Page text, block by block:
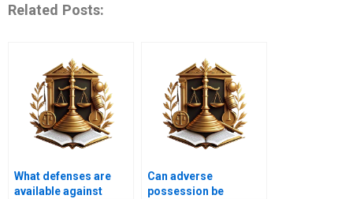
Related Posts:
What defenses are
available against
Can adverse
possession be